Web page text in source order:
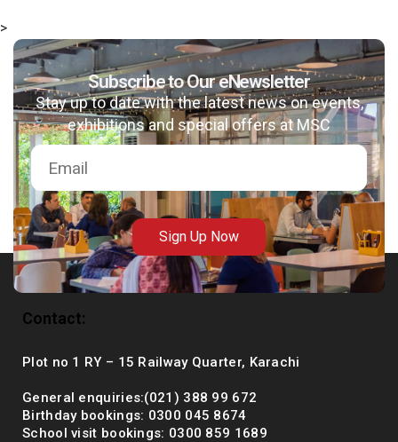
msc@dawoodfoundation.org
+92 (021) 388 99 672
>
Subscribe to Our eNewsletter
Stay up to date with the latest news on events,
exhibitions and special offers at MSC
Sign Up Now
Contact:
Plot no 1 RY – 15 Railway Quarter, Karachi
General enquiries:(021) 388 99 672
Birthday bookings: 0300 045 8674
School visit bookings: 0300 859 1689